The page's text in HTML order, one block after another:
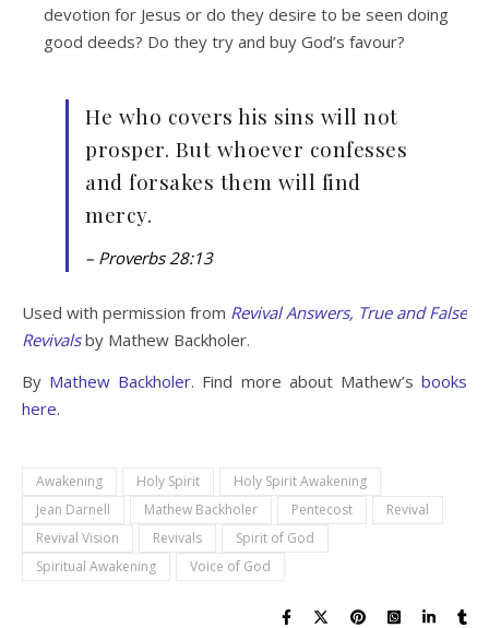
devotion for Jesus or do they desire to be seen doing
good deeds? Do they try and buy God’s favour?
He who covers his sins will not
prosper. But whoever confesses
and forsakes them will find
mercy.
– Proverbs 28:13
Used with permission from Revival Answers, True and False
Revivals by Mathew Backholer.
By Mathew Backholer. Find more about Mathew’s books
here.
Awakening Holy Spirit
Holy Spirit Awakening
Jean Darnell
Mathew Backholer Pentecost
Revival
Revival Vision
Revivals
Spirit of God
Spiritual Awakening
Voice of God